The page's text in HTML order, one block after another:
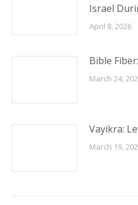
Israel
April 8, 2026
Bible
March 24,
Vayikra:
March 19,